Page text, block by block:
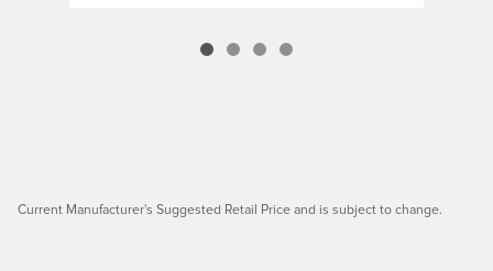
Current Manufacturer's Suggested Retail Price and is subject to change.